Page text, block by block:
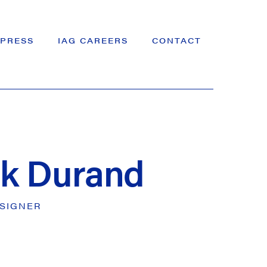
PRESS IAG CAREERS CONTACT
Durand